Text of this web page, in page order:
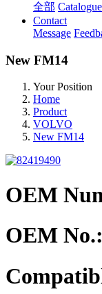
全部 Catalogue
Contact
Message
New FM14
Your Position
Home
Product
VOLVO
New FM14
OEM
OEM No.: